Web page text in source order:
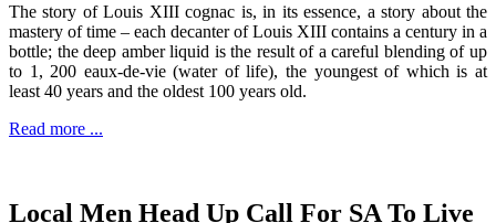
The story of Louis XIII cognac is, in its essence, a story about the
mastery of time – each decanter of Louis XIII contains a century in a
bottle; the deep amber liquid is the result of a careful blending of up
to 1, 200 eaux-de-vie (water of life), the youngest of which is at
least 40 years and the oldest 100 years old.
Read more ...
Local Men Head Up Call For SA To Live